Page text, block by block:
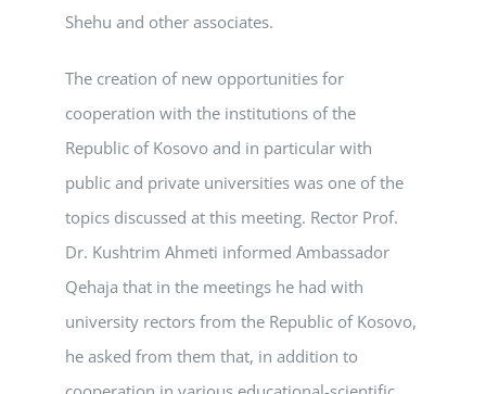
Shehu and other associates.
The creation of new opportunities for
cooperation with the institutions of the
Republic of Kosovo and in particular with
public and private universities was one of the
topics discussed at this meeting. Rector Prof.
Dr. Kushtrim Ahmeti informed Ambassador
Qehaja that in the meetings he had with
university rectors from the Republic of Kosovo,
he asked from them that, in addition to